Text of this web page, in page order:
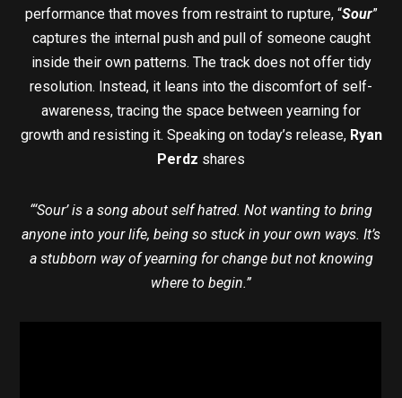
performance that moves from restraint to rupture, “Sour”
captures the internal push and pull of someone caught
inside their own patterns. The track does not offer tidy
resolution. Instead, it leans into the discomfort of self-
awareness, tracing the space between yearning for
growth and resisting it. Speaking on today’s release, Ryan
Perdz shares
“‘Sour’ is a song about self hatred. Not wanting to bring
anyone into your life, being so stuck in your own ways. It’s
a stubborn way of yearning for change but not knowing
where to begin.”